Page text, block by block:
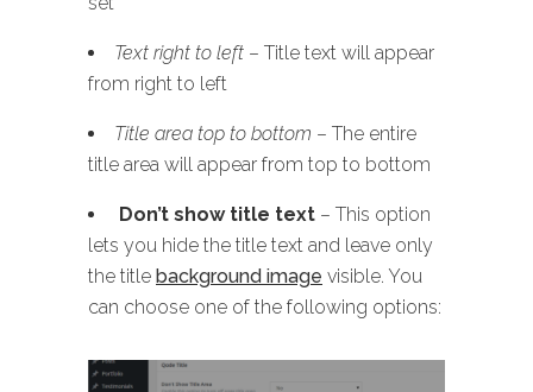
Text right to left – Title text will appear
from right to left
Title area top to bottom – The entire
title area will appear from top to bottom
Don’t show title text – This option
lets you hide the title text and leave only
the title background image visible. You
can choose one of the following options: